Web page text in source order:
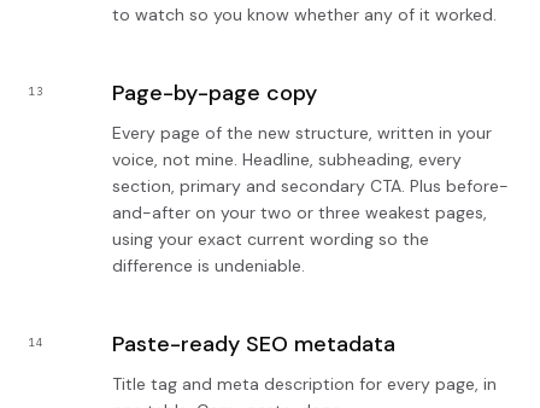
to watch so you know whether any of it worked.
13 Page-by-page copy
Every page of the new structure, written in your
voice, not mine. Headline, subheading, every
section, primary and secondary CTA. Plus before-
and-after on your two or three weakest pages,
using your exact current wording so the
difference is undeniable.
14 Paste-ready SEO metadata
Title tag and meta description for every page, in